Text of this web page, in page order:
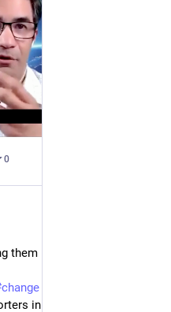
0
change